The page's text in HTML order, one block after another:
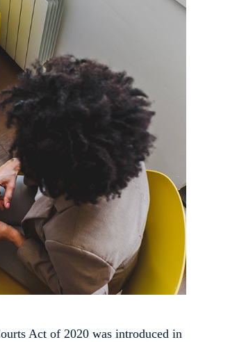
Act of 2020 was introduced in